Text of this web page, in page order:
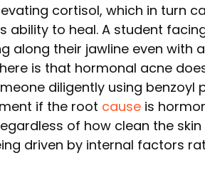
cortisol, which in turn
ability to heal. A student
along their jawline even with
is that hormonal acne
diligently using benzoyl
if the root cause is
of how clean the
driven by internal factors